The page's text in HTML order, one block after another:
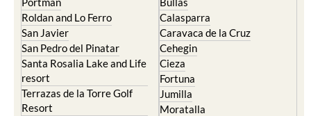
Roldan and Lo Ferro
San Javier
San Pedro del Pinatar
Santa Rosalia Lake and Life
resort
Terrazas de la Torre Golf
Resort
Calasparra
Caravaca de la Cruz
Cehegin
Cieza
Fortuna
Jumilla
Moratalla